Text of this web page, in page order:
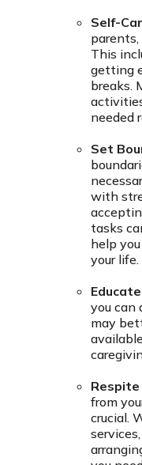
Self-
This
getting
breaks.
needed
Set
with
tasks
help
your life.
you can
may
Respite
from
crucial.